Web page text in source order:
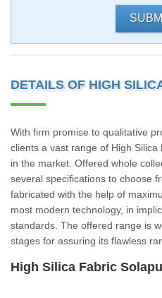
DETAILS OF HIGH
With firm promise to qualitative
clients a vast range of High
in the market. Offered whole
several specifications to choose
fabricated with the help of
most modern technology, in
standards. The offered range is
stages for assuring its flawless
High Silica Fabric